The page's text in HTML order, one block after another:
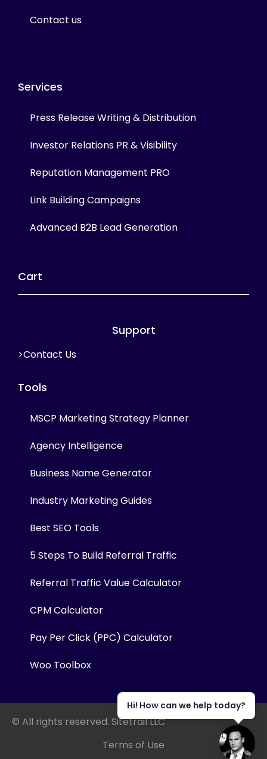
Contact us
Services
Press Release Writing & Distribution
Investor Relations PR & Visibility
Reputation Management PRO
Link Building Campaigns
Advanced B2B Lead Generation
Cart
Support
>Contact Us
Tools
MSCP Marketing Strategy Planner
Agency Intelligence
Business Name Generator
Industry Marketing Guides
Best SEO Tools
5 Steps To Build Referral Traffic
Referral Traffic Value Calculator
CPM Calculator
Pay Per Click (PPC) Calculator
Woo Toolbox
© All rights reserved. Sitetrail LLC
Terms of Use
Hi! How can we help today?